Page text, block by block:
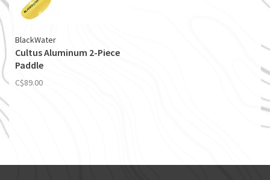
BlackWater
Cultus Aluminum 2-Piece
Paddle
C$89.00